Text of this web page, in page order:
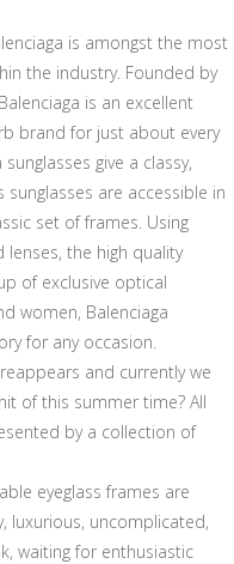
is amongst the most
the industry. Founded by
is an excellent
brand for just about every
give a classy,
are accessible in
set of frames. Using
the high quality
of exclusive optical
women, Balenciaga
for any occasion.
and currently we
of this summer time? All
by a collection of
eyeglass frames are
luxurious, uncomplicated,
waiting for enthusiastic